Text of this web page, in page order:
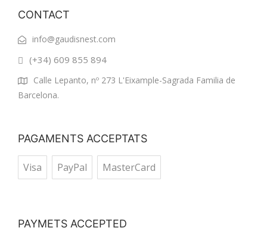
CONTACT
info@gaudisnest.com
(+34) 609 855 894
Calle Lepanto, nº 273 L'Eixample-Sagrada Familia de
Barcelona.
PAGAMENTS ACCEPTATS
Visa PayPal MasterCard
PAYMETS ACCEPTED